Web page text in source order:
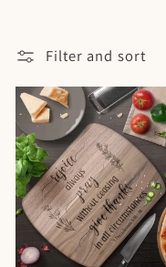
Filter and sort